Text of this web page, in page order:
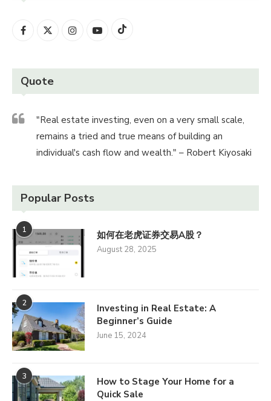
Quote
"Real estate investing, even on a very small scale,
remains a tried and true means of building an
individual's cash flow and wealth." – Robert Kiyosaki
Popular Posts
1 如何在老虎证券交易A股？
August 28, 2025
2
Investing in Real Estate: A
Beginner’s Guide
June 15, 2024
3
How to Stage Your Home for a
Quick Sale